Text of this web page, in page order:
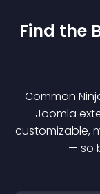
Find the
Common
Joomla
customizable,
— so